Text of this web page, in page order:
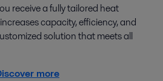
receive a fully tailored heat
capacity, efficiency, and
solution that meets all
more